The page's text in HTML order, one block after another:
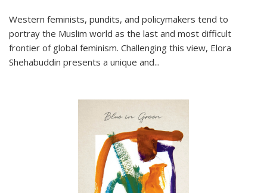
Western feminists, pundits, and policymakers tend to
portray the Muslim world as the last and most difficult
frontier of global feminism. Challenging this view, Elora
Shehabuddin presents a unique and...